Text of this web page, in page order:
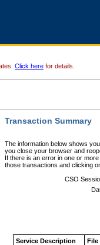
Click here for details.
Transaction Summary
The information below shows
you close your browser and
If there is an error in one or
those transactions and clicking
CSO
Service Description File